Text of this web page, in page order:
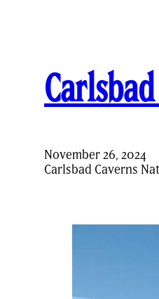
November 26, 2024
Carlsbad Caverns